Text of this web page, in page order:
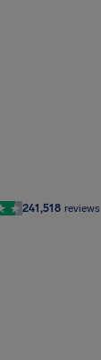
241,518 reviews